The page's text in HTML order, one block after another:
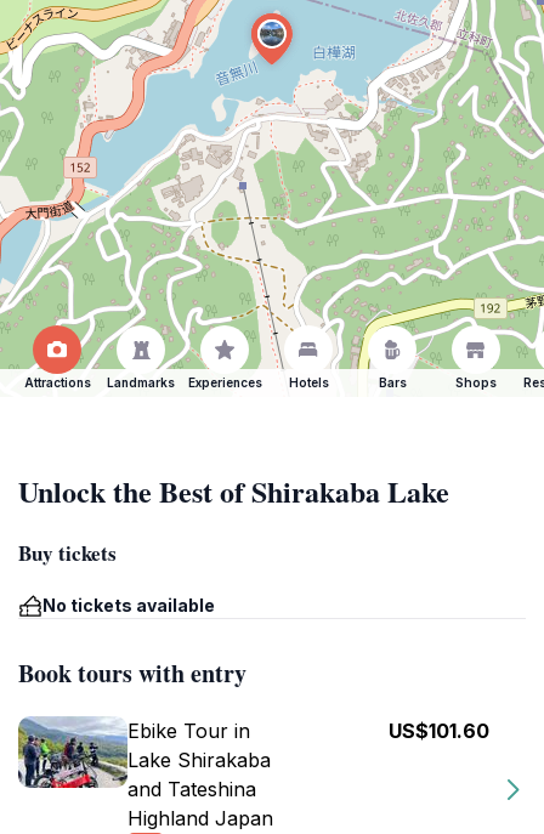
Attractions Landmarks Experiences Hotels Bars Shops
Unlock the Best of Shirakaba Lake
Buy tickets
No tickets available
Book tours with entry
Ebike Tour in
Lake Shirakaba
and Tateshina
Highland Japan
US$101.60